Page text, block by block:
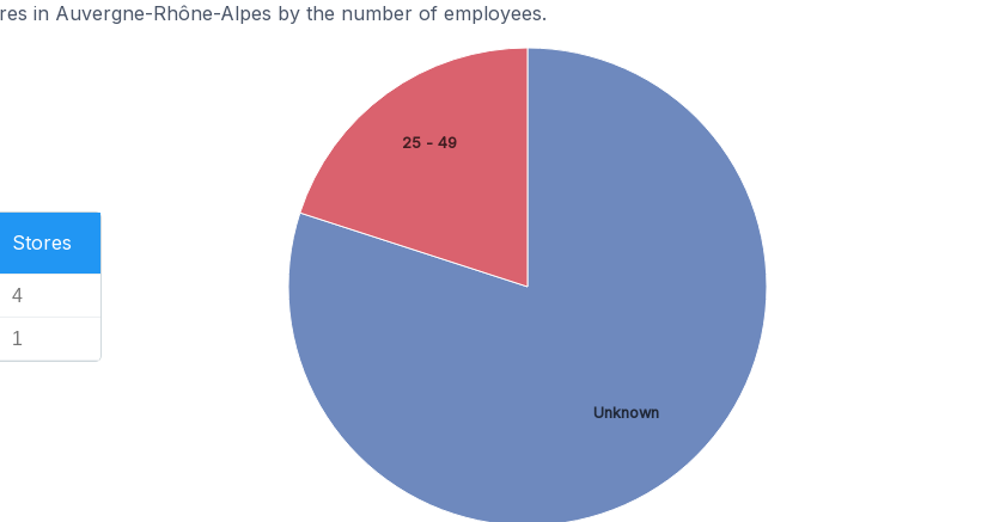
in Auvergne-Rhône-Alpes by the number of employees.
Stores
4
1
Unknown
25 - 49